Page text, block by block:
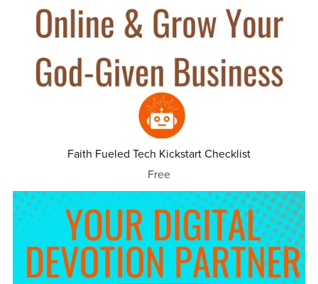
Faith Fueled Tech Kickstart Checklist
Free